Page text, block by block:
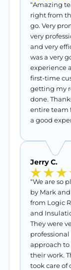
“Amazing
right from
go. Very
very
and very
was a very
experience
first-time
getting my
done.
entire team
a good
Jerry C.
“We are so
by Mark
from Logic
and
They were
approach to
their work.
took care of